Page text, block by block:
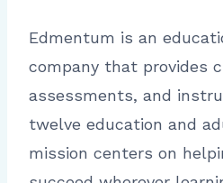
Edmentum is an
company that provides
assessments, and
twelve education and
mission centers on